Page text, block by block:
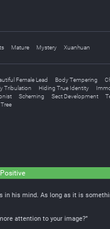
Mature Mystery Xuanhuan
Female Lead Body Tempering
Tribulation Hiding True Identity
Scheming Sect Development
his mind. As long as it is
attention to your image?”